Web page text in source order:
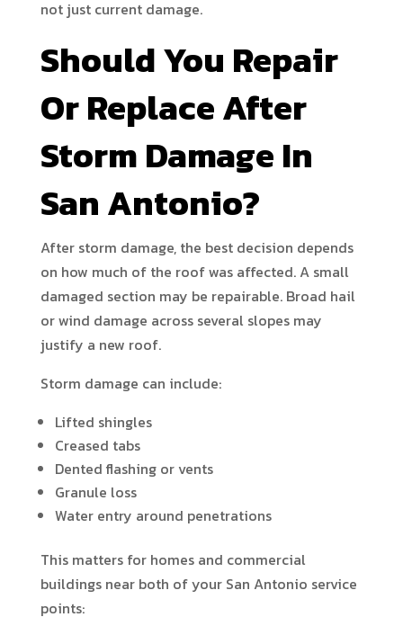
not just current damage.
Should You Repair
Or Replace After
Storm Damage In
San Antonio?
After storm damage, the best decision depends
on how much of the roof was affected. A small
damaged section may be repairable. Broad hail
or wind damage across several slopes may
justify a new roof.
Storm damage can include:
Lifted shingles
Creased tabs
Dented flashing or vents
Granule loss
Water entry around penetrations
This matters for homes and commercial
buildings near both of your San Antonio service
points: